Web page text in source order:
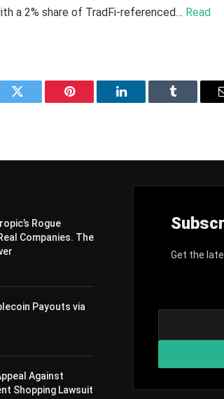
a 2% share of TradFi-referenced… Read
Twitter Pinterest LinkedIn Tumblr
Rogue
Companies. The
Payouts via
Against
Shopping Lawsuit
Get the